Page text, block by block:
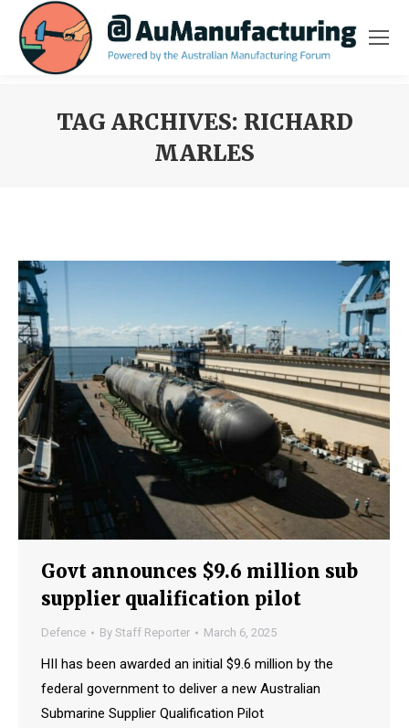
TAG ARCHIVES: RICHARD
MARLES
Govt announces $9.6 million sub
supplier qualification pilot
Defence By Staff Reporter March 6, 2025
HII has been awarded an initial $9.6 million by the
federal government to deliver a new Australian
Submarine Supplier Qualification Pilot